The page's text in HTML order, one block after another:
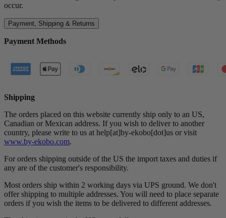
occur.
Payment, Shipping & Returns
Payment Methods
Shipping
The orders placed on this website currently ship only to an US,
Canadian or Mexican address. If you wish to deliver to another
country, please write to us at help[at]by-ekobo[dot]us or visit
www.by-ekobo.com.
For orders shipping outside of the US the import taxes and duties if
any are of the customer's responsibility.
Most orders ship within 2 working days via UPS ground. We don't
offer shipping to multiple addresses. You will need to place separate
orders if you wish the items to be delivered to different addresses.